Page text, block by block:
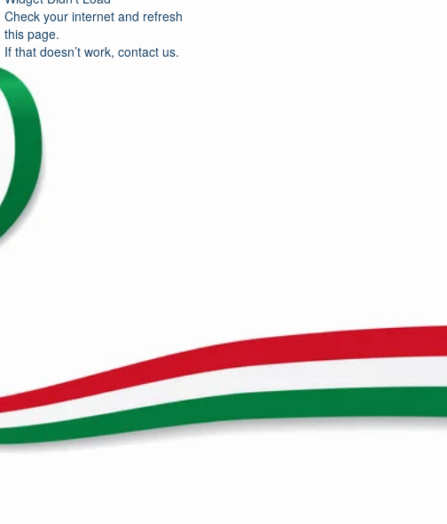
Check your internet and refresh
this page.
If that doesn’t work, contact us.